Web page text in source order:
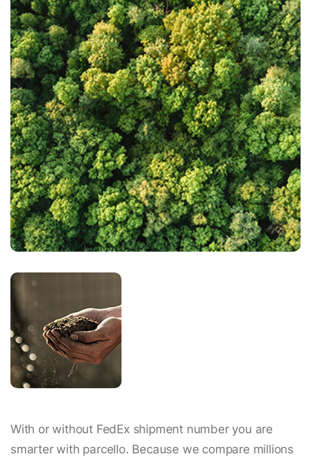
With or without FedEx shipment number you are
smarter with parcello. Because we compare millions